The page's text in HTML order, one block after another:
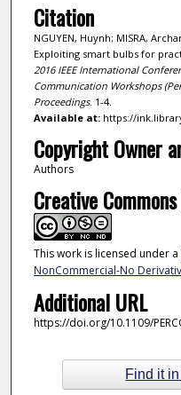
Citation
NGUYEN, Huynh; MISRA,
Exploiting smart bulbs for
2016 IEEE International
Communication Workshops
Proceedings. 1-4.
Available at:https://
Copyright Owner
Authors
Creative
This work is licensed under a
NonCommercial-No
Additional URL
https://doi.org/10.1109/
Find it